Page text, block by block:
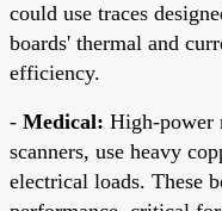
could use traces
boards' thermal and
efficiency.
- Medical: High-power
scanners, use heavy
electrical loads. These